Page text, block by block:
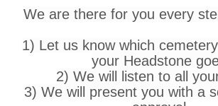
We are there for you every
1) Let us know which
your Headstone
2) We will listen to all
3) We will present you with a